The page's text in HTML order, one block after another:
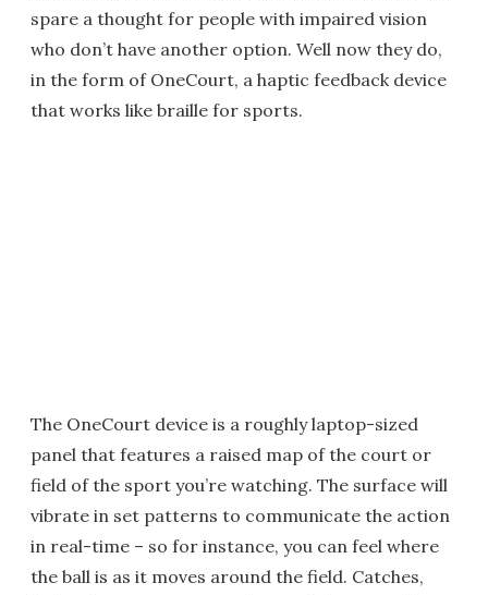
spare a thought for people with impaired vision
who don’t have another option. Well now they do,
in the form of OneCourt, a haptic feedback device
that works like braille for sports.
The OneCourt device is a roughly laptop-sized
panel that features a raised map of the court or
field of the sport you’re watching. The surface will
vibrate in set patterns to communicate the action
in real-time – so for instance, you can feel where
the ball is as it moves around the field. Catches,